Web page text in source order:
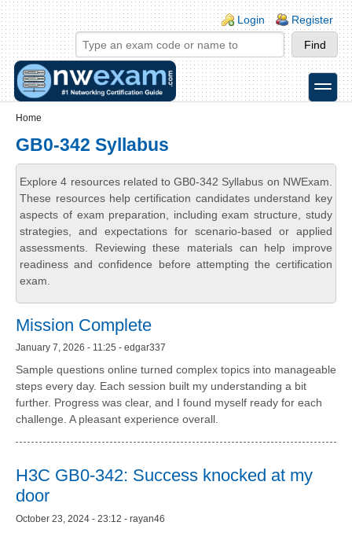
Skip to main content
Skip to search
Login links
Login Register
toggle
Home
GB0-342 Syllabus
Explore 4 resources related to GB0-342 Syllabus on NWExam.
These resources help certification candidates understand key
aspects of exam preparation, including exam structure, study
strategies, and expectations for scenario-based or applied
assessments. Reviewing these materials can help improve
readiness and confidence before attempting the certification
exam.
Mission Complete
January 7, 2026 - 11:25 - edgar337
Sample questions online turned complex topics into manageable
steps every day. Each session built my understanding a bit
further. Progress was clear, and I found myself ready for each
challenge. A pleasant experience overall.
H3C GB0-342: Success knocked at my
door
October 23, 2024 - 23:12 - rayan46